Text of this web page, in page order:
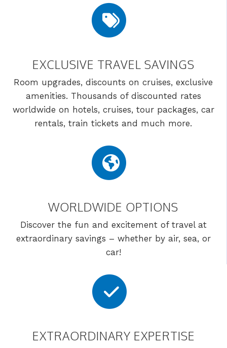
EXCLUSIVE TRAVEL SAVINGS
Room upgrades, discounts on cruises, exclusive
amenities. Thousands of discounted rates
worldwide on hotels, cruises, tour packages, car
rentals, train tickets and much more.
WORLDWIDE OPTIONS
Discover the fun and excitement of travel at
extraordinary savings – whether by air, sea, or
car!
EXTRAORDINARY EXPERTISE